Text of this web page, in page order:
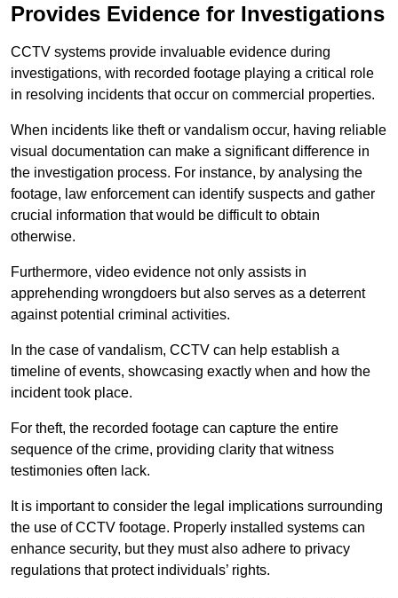
Provides Evidence for Investigations
CCTV systems provide invaluable evidence during
investigations, with recorded footage playing a critical role
in resolving incidents that occur on commercial properties.
When incidents like theft or vandalism occur, having reliable
visual documentation can make a significant difference in
the investigation process. For instance, by analysing the
footage, law enforcement can identify suspects and gather
crucial information that would be difficult to obtain
otherwise.
Furthermore, video evidence not only assists in
apprehending wrongdoers but also serves as a deterrent
against potential criminal activities.
In the case of vandalism, CCTV can help establish a
timeline of events, showcasing exactly when and how the
incident took place.
For theft, the recorded footage can capture the entire
sequence of the crime, providing clarity that witness
testimonies often lack.
It is important to consider the legal implications surrounding
the use of CCTV footage. Properly installed systems can
enhance security, but they must also adhere to privacy
regulations that protect individuals’ rights.